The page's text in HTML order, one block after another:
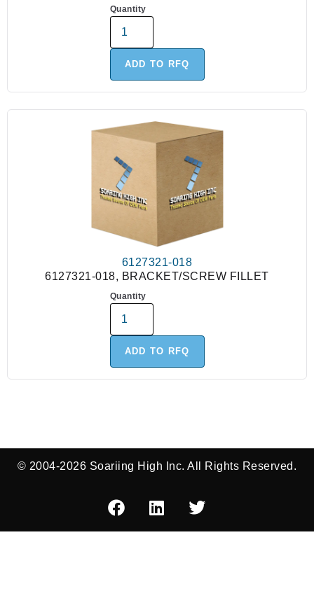
Quantity
ADD TO RFQ
6127321-018
6127321-018, BRACKET/SCREW FILLET
Quantity
ADD TO RFQ
© 2004-2026 Soariing High Inc. All Rights Reserved.